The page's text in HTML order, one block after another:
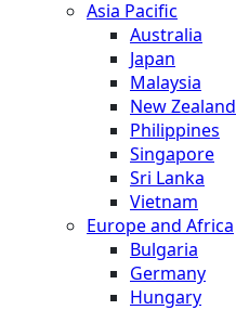
Asia Pacific
Australia
Japan
Malaysia
New Zealand
Philippines
Singapore
Sri Lanka
Vietnam
Europe and Africa
Bulgaria
Germany
Hungary